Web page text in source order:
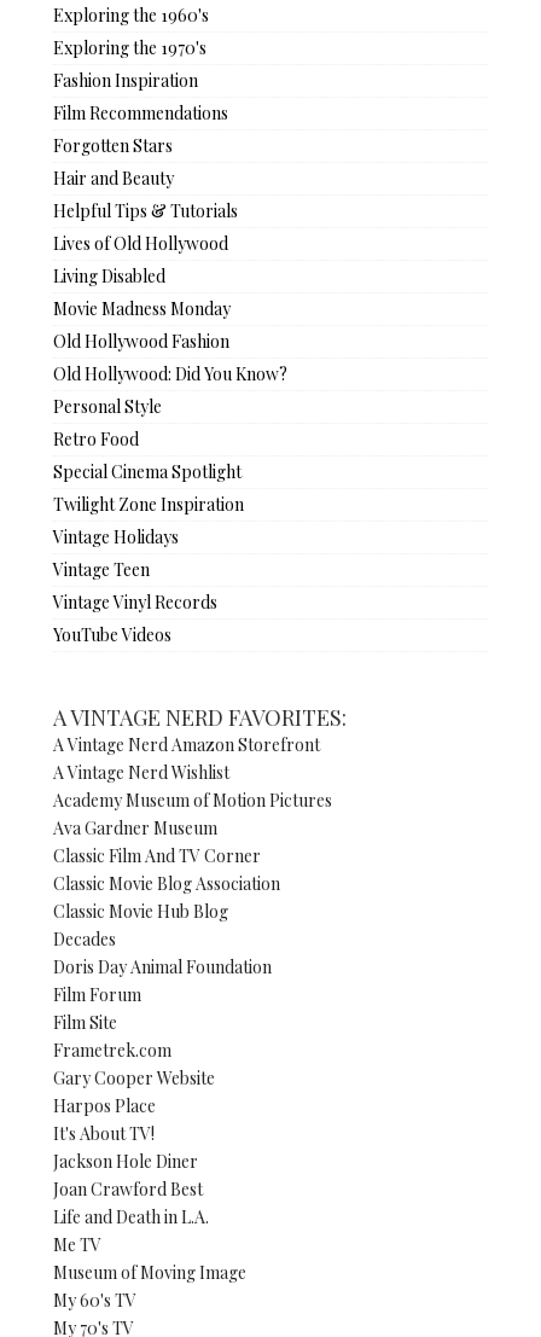
Exploring the 1960's
Exploring the 1970's
Fashion Inspiration
Film Recommendations
Forgotten Stars
Hair and Beauty
Helpful Tips & Tutorials
Lives of Old Hollywood
Living Disabled
Movie Madness Monday
Old Hollywood Fashion
Old Hollywood: Did You Know?
Personal Style
Retro Food
Special Cinema Spotlight
Twilight Zone Inspiration
Vintage Holidays
Vintage Teen
Vintage Vinyl Records
YouTube Videos
A VINTAGE NERD FAVORITES:
A Vintage Nerd Amazon Storefront
A Vintage Nerd Wishlist
Academy Museum of Motion Pictures
Ava Gardner Museum
Classic Film And TV Corner
Classic Movie Blog Association
Classic Movie Hub Blog
Decades
Doris Day Animal Foundation
Film Forum
Film Site
Frametrek.com
Gary Cooper Website
Harpos Place
It's About TV!
Jackson Hole Diner
Joan Crawford Best
Life and Death in L.A.
Me TV
Museum of Moving Image
My 60's TV
My 70's TV